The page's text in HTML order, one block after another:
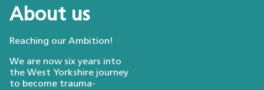
About us
Reaching our Ambition!
We are now six years into
the West Yorkshire journey
to become trauma-